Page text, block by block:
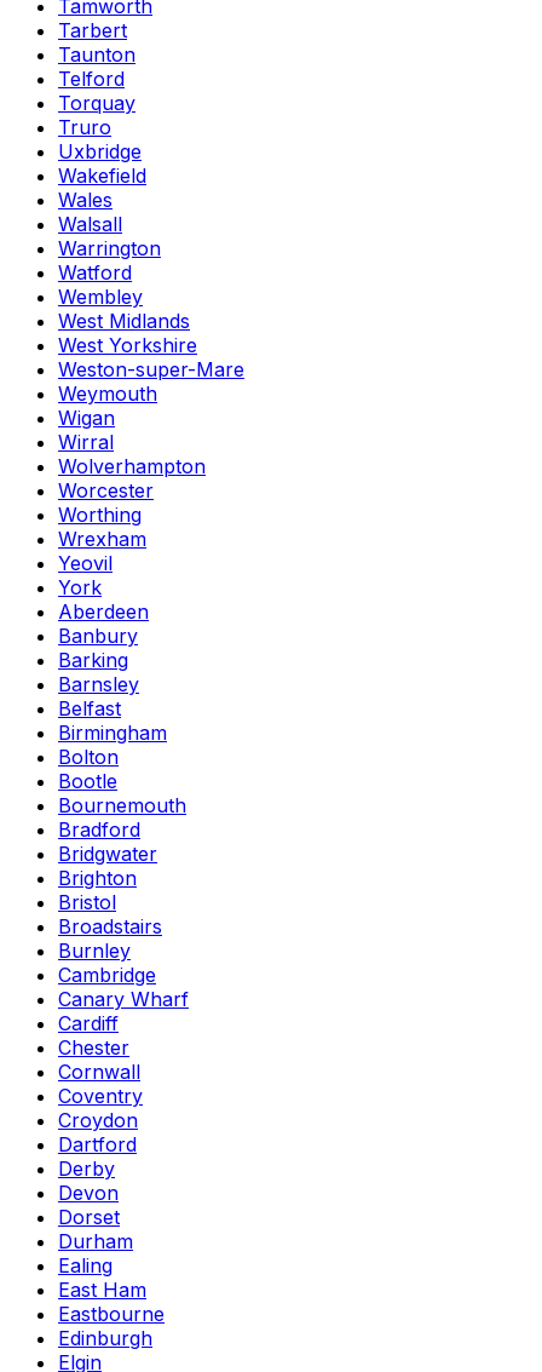
Tamworth
Tarbert
Taunton
Telford
Torquay
Truro
Uxbridge
Wakefield
Wales
Walsall
Warrington
Watford
Wembley
West Midlands
West Yorkshire
Weston-super-Mare
Weymouth
Wigan
Wirral
Wolverhampton
Worcester
Worthing
Wrexham
Yeovil
York
Aberdeen
Banbury
Barking
Barnsley
Belfast
Birmingham
Bolton
Bootle
Bournemouth
Bradford
Bridgwater
Brighton
Bristol
Broadstairs
Burnley
Cambridge
Canary Wharf
Cardiff
Chester
Cornwall
Coventry
Croydon
Dartford
Derby
Devon
Dorset
Durham
Ealing
East Ham
Eastbourne
Edinburgh
Elgin